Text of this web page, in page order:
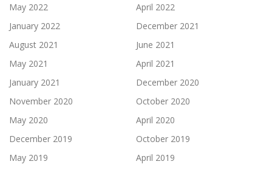
May 2022
April 2022
January 2022
December 2021
August 2021
June 2021
May 2021
April 2021
January 2021
December 2020
November 2020
October 2020
May 2020
April 2020
December 2019
October 2019
May 2019
April 2019